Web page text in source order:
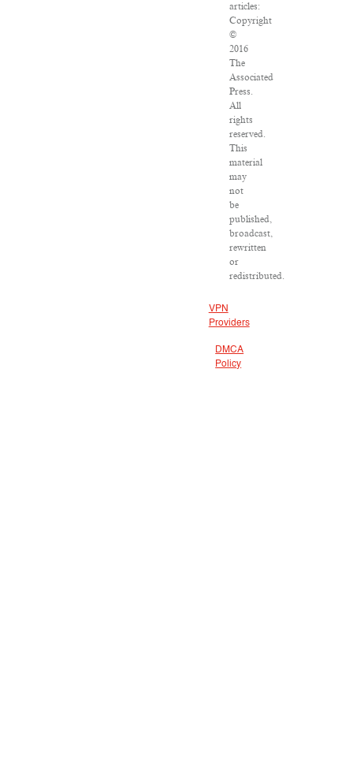
articles:
Copyright
©
2016
The
Associated
Press.
All
rights
reserved.
This
material
may
not
be
published,
broadcast,
rewritten
or
redistributed.
VPN
Providers
DMCA
Policy